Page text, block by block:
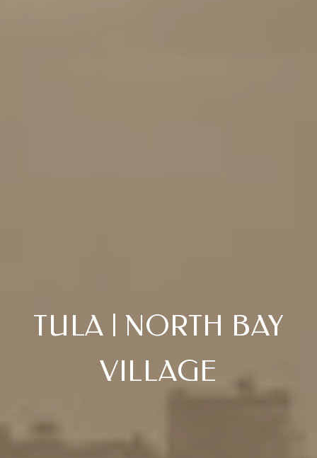
TULA | NORTH BAY
VILLAGE